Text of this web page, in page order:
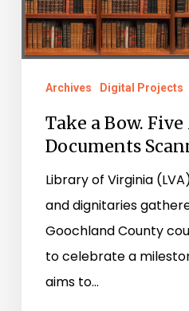
Scanned!
Archives Digital Projects
Take a Bow.
Documents
Library of Virginia
and dignitaries
Goochland County
to celebrate a
aims to…